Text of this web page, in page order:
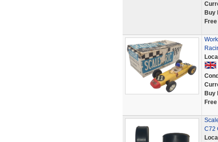
Buy
Buy
C72